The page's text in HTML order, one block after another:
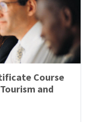
Course
and